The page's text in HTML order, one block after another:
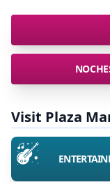
Visit Plaza